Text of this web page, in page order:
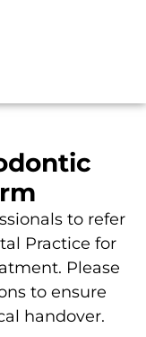
to refer
Practice for
Please
to ensure
handover.